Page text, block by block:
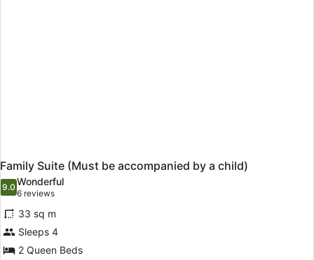
Family Suite (Must be accompanied by a child)
9.09.0 out of 10
Wonderful
6 reviews
(6
reviews)
33 sq m
Sleeps 4
2 Queen Beds